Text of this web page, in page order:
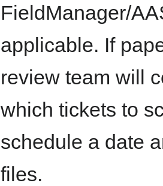
FieldManager/
applicable. If
review team will
which tickets to
schedule a date
files.